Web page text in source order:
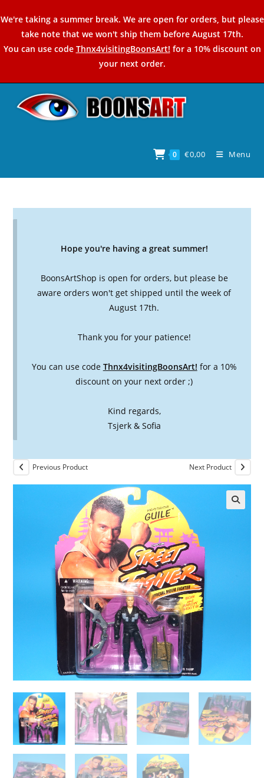
to
content
We're taking a summer break. We are open for orders, but please
take note that we won't ship them before August 17th.
You can use code Thnx4visitingBoonsArt! for a 10% discount on
your next order.
0 €0,00 Menu
Hope you're having a great summer!
BoonsArtShop is open for orders, but please be
aware orders won't get shipped until the week of
August 17th.
Thank you for your patience!
You can use code Thnx4visitingBoonsArt! for a 10%
discount on your next order ;)
Kind regards,
Tsjerk & Sofia
Previous Product Next Product